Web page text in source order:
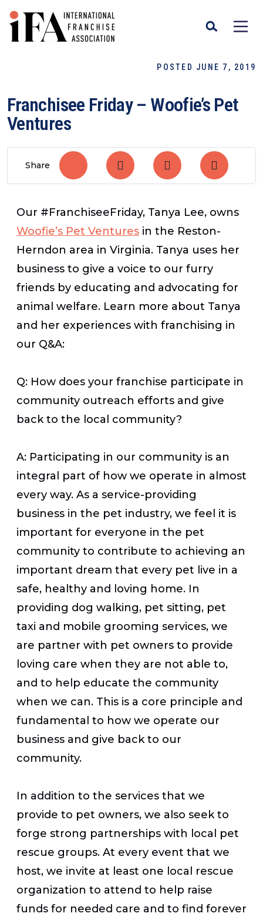
POSTED JUNE 7, 2019
Franchisee Friday – Woofie’s Pet
Ventures
Share
Our #FranchiseeFriday, Tanya Lee, owns
Woofie’s Pet Ventures in the Reston-
Herndon area in Virginia. Tanya uses her
business to give a voice to our furry
friends by educating and advocating for
animal welfare. Learn more about Tanya
and her experiences with franchising in
our Q&A:
Q: How does your franchise participate in
community outreach efforts and give
back to the local community?
A: Participating in our community is an
integral part of how we operate in almost
every way. As a service-providing
business in the pet industry, we feel it is
important for everyone in the pet
community to contribute to achieving an
important dream that every pet live in a
safe, healthy and loving home. In
providing dog walking, pet sitting, pet
taxi and mobile grooming services, we
are partner with pet owners to provide
loving care when they are not able to,
and to help educate the community
when we can. This is a core principle and
fundamental to how we operate our
business and give back to our
community.
In addition to the services that we
provide to pet owners, we also seek to
forge strong partnerships with local pet
rescue groups. At every event that we
host, we invite at least one local rescue
organization to attend to help raise
funds for needed care and to find forever